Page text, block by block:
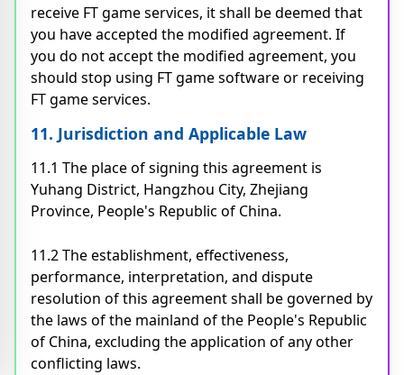
receive FT game services, it shall be deemed that
you have accepted the modified agreement. If
you do not accept the modified agreement, you
should stop using FT game software or receiving
FT game services.
11. Jurisdiction and Applicable Law
11.1 The place of signing this agreement is
Yuhang District, Hangzhou City, Zhejiang
Province, People's Republic of China.
11.2 The establishment, effectiveness,
performance, interpretation, and dispute
resolution of this agreement shall be governed by
the laws of the mainland of the People's Republic
of China, excluding the application of any other
conflicting laws.